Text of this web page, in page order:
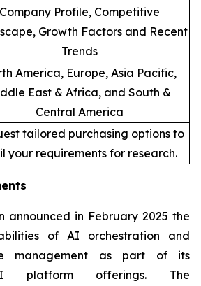
Company Profile, Competitive
Growth Factors and Recent
Trends
America, Europe, Asia Pacific,
East & Africa, and South &
Central America
tailored purchasing options to
your requirements for research.
announced in February 2025 the
of AI orchestration and
management as part of its
platform offerings. The